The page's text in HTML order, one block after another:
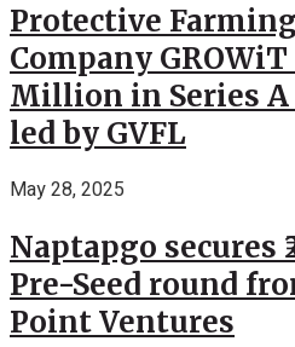
Protective
Company GROWiT
Million in Series
led by GVFL
May 28, 2025
Naptapgo secures
Pre-Seed round
Point Ventures